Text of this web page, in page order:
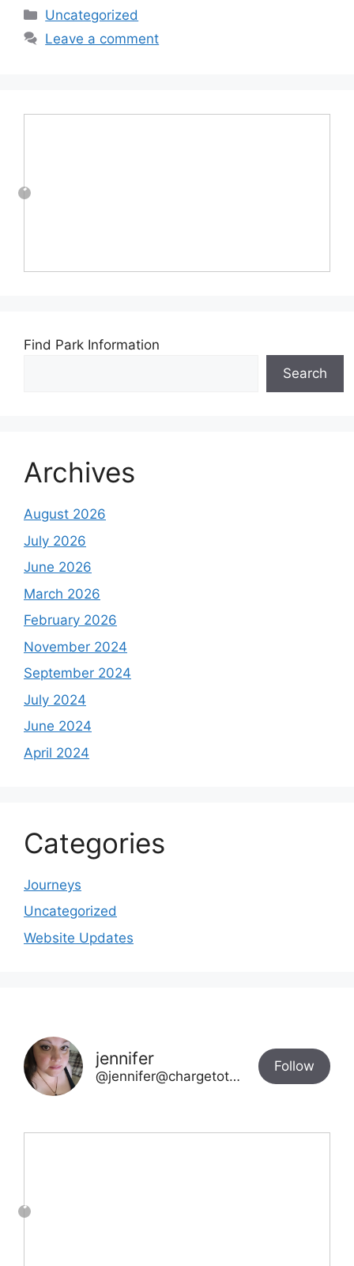
Categories
Uncategorized
Leave a comment
Find Park Information
Search
Archives
August 2026
July 2026
June 2026
March 2026
February 2026
November 2024
September 2024
July 2024
June 2024
April 2024
Categories
Journeys
Uncategorized
Website Updates
jennifer
@jennifer@chargetotheparks.com
Follow